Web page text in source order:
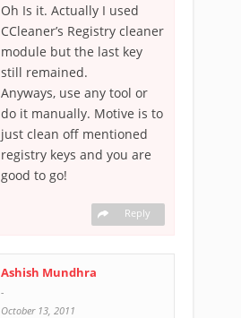
Oh Is it. Actually I used
CCleaner’s Registry cleaner
module but the last key
still remained.
Anyways, use any tool or
do it manually. Motive is to
just clean off mentioned
registry keys and you are
good to go!
Reply
Ashish Mundhra
-
October 13, 2011